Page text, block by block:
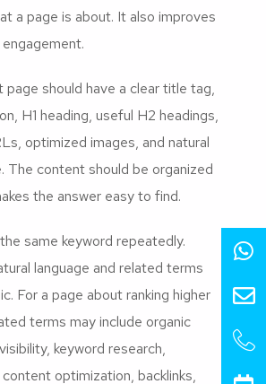
a page is about. It also improves
page should have a clear title tag,
H1 heading, useful H2 headings,
optimized images, and natural
The content should be organized
the answer easy to find.
same keyword repeatedly.
language and related terms
For a page about ranking higher
terms may include organic
keyword research,
optimization, backlinks,